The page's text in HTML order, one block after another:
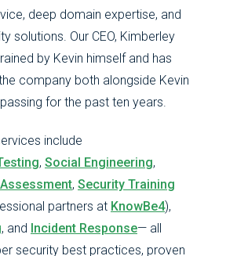
deep domain expertise, and
solutions. Our CEO, Kimberley
by Kevin himself and has
company both alongside Kevin
for the past ten years.
include
, Social Engineering,
, Security Training
partners at KnowBe4),
, and Incident Response— all
security best practices, proven